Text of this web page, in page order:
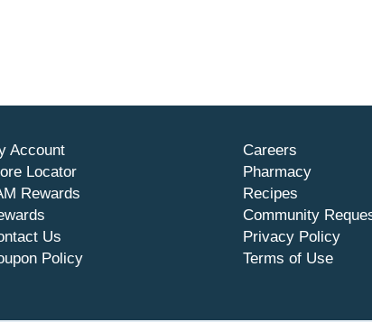
Account
Locator
Rewards
Us
Policy
Careers
Pharmacy
Recipes
Community
Privacy Policy
Terms of Use